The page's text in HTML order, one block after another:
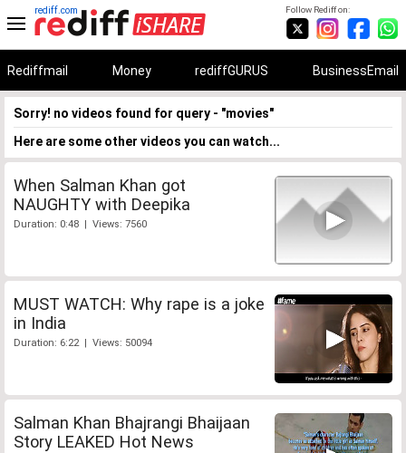
Follow Rediff on:
rediff.com
Rediffmail Money rediffGURUS BusinessEmail
Sorry! no videos found for query - "movies"
Here are some other videos you can watch...
When Salman Khan got
NAUGHTY with Deepika
Duration: 0:48 | Views: 7560
MUST WATCH: Why rape is a joke
in India
Duration: 6:22 | Views: 50094
Salman Khan Bhajrangi Bhaijaan
Story LEAKED Hot News